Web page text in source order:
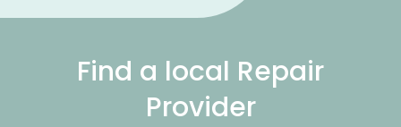
Find a local Repair
Provider